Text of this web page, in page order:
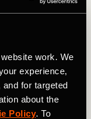
work. We
experience,
for targeted
about the
Policy. To